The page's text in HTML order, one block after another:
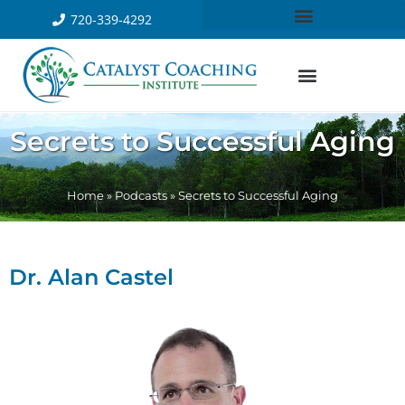
720-339-4292
Secrets to Successful Aging
Home»Podcasts»Secrets to Successful Aging
Dr. Alan Castel